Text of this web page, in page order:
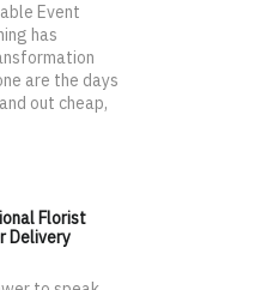
Event
has
are the days
out cheap,
Florist
Delivery